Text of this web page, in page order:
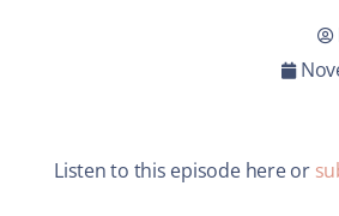
Listen to this episode here or